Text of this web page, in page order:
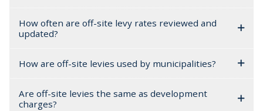
How often are off-site levy rates reviewed and
updated?
How are off-site levies used by municipalities?
Are off-site levies the same as development
charges?